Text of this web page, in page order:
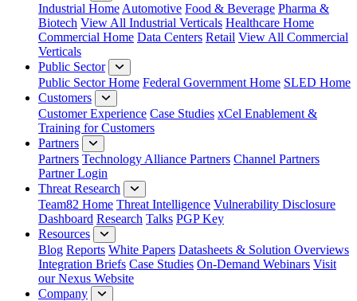
Industrial Home Automotive Food & Beverage Pharma &
Biotech View All Industrial Verticals Healthcare Home
Commercial Home Data Centers Retail View All Commercial
Verticals
Public Sector
Public Sector Home Federal Government Home SLED Home
Customers
Customer Experience Case Studies xCel Enablement &
Training for Customers
Partners
Partners Technology Alliance Partners Channel Partners
Partner Login
Threat Research
Team82 Home Threat Intelligence Vulnerability Disclosure
Dashboard Research Talks PGP Key
Resources
Blog Reports White Papers Datasheets & Solution Overviews
Integration Briefs Case Studies On-Demand Webinars Visit
our Nexus Website
Company